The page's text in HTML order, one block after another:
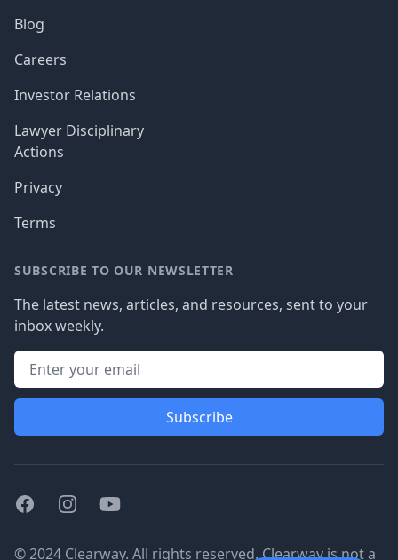
Blog
Careers
Investor Relations
Lawyer Disciplinary
Actions
Privacy
Terms
SUBSCRIBE TO OUR NEWSLETTER
The latest news, articles, and resources, sent to your
inbox weekly.
Subscribe
FacebookInstagramYoutube
© 2024 Clearway. All rights reserved. Clearway is not a